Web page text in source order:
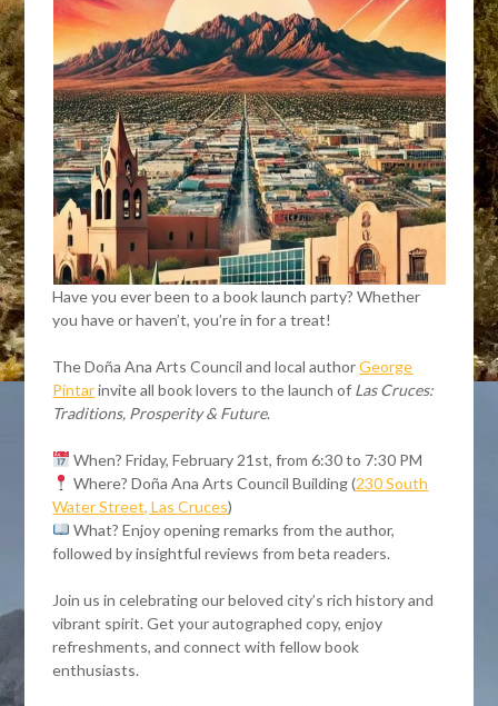
Have you ever been to a book launch party? Whether
you have or haven’t, you’re in for a treat!
The Doña Ana Arts Council and local authorGeorge
Pintarinvite all book lovers to the launch of Las Cruces:
Traditions, Prosperity & Future.
When? Friday, February 21st, from 6:30 to 7:30 PM
Where? Doña Ana Arts Council Building (230 South
Water Street, Las Cruces)
What? Enjoy opening remarks from the author,
followed by insightful reviews from beta readers.
Join us in celebrating our beloved city’s rich history and
vibrant spirit. Get your autographed copy, enjoy
refreshments, and connect with fellow book
enthusiasts.